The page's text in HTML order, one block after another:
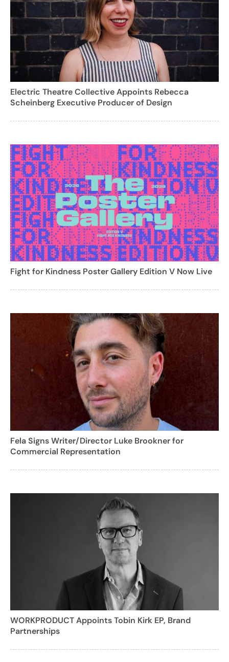
Electric Theatre Collective Appoints Rebecca
Scheinberg Executive Producer of Design
Fight for Kindness Poster Gallery Edition V Now Live
Fela Signs Writer/Director Luke Brookner for
Commercial Representation
WORKPRODUCT Appoints Tobin Kirk EP, Brand
Partnerships